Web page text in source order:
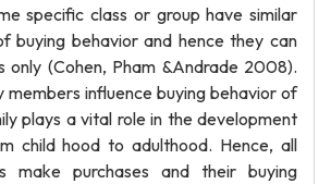
specific class or group have similar
buying behavior and hence they can
only (Cohen, Pham &Andrade 2008).
members influence buying behavior of
plays a vital role in the development
child hood to adulthood. Hence, all
make purchases and their buying